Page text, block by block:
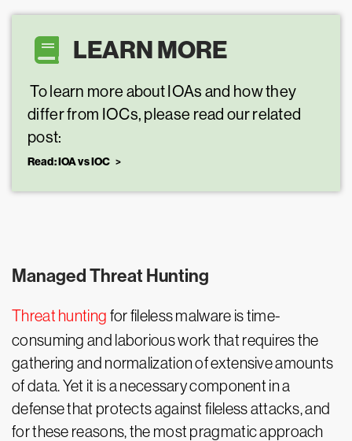
LEARN MORE
To learn more about IOAs and how they
differ from IOCs, please read our related
post:
Read: IOA vs IOC
Managed Threat Hunting
Threat hunting for fileless malware is time-
consuming and laborious work that requires the
gathering and normalization of extensive amounts
of data. Yet it is a necessary component in a
defense that protects against fileless attacks, and
for these reasons, the most pragmatic approach